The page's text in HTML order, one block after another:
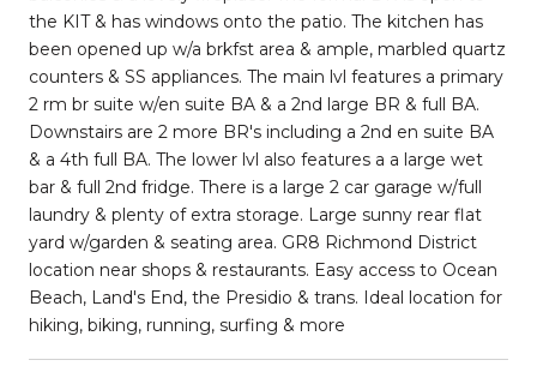
the KIT & has windows onto the patio. The kitchen has
been opened up w/a brkfst area & ample, marbled quartz
counters & SS appliances. The main lvl features a primary
2 rm br suite w/en suite BA & a 2nd large BR & full BA.
Downstairs are 2 more BR's including a 2nd en suite BA
& a 4th full BA. The lower lvl also features a a large wet
bar & full 2nd fridge. There is a large 2 car garage w/full
laundry & plenty of extra storage. Large sunny rear flat
yard w/garden & seating area. GR8 Richmond District
location near shops & restaurants. Easy access to Ocean
Beach, Land's End, the Presidio & trans. Ideal location for
hiking, biking, running, surfing & more